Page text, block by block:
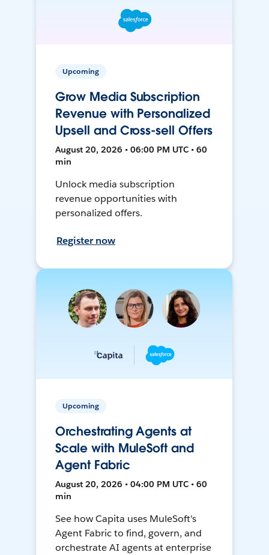
Upcoming
Grow Media Subscription
Revenue with Personalized
Upsell and Cross-sell Offers
August 20, 2026 • 06:00 PM UTC • 60
min
Unlock media subscription
revenue opportunities with
personalized offers.
Register now
Upcoming
Orchestrating Agents at
Scale with MuleSoft and
Agent Fabric
August 20, 2026 • 04:00 PM UTC • 60
min
See how Capita uses MuleSoft's
Agent Fabric to find, govern, and
orchestrate AI agents at enterprise